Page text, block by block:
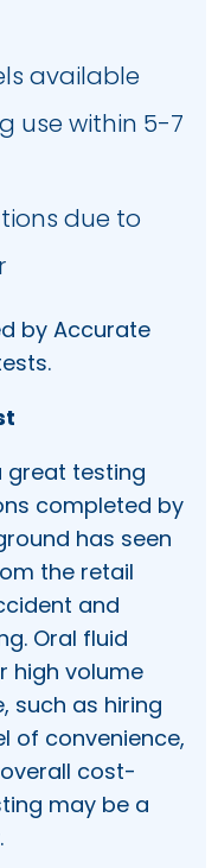
available
use within 5-7
due to
by Accurate
great testing
completed by
has seen
the retail
and
Oral fluid
high volume
such as hiring
of convenience,
cost-
may be a